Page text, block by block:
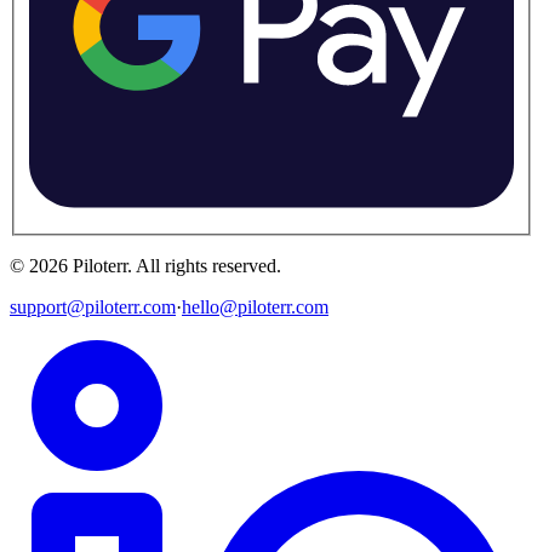
© 2026 Piloterr. All rights reserved.
support@piloterr.com·hello@piloterr.com